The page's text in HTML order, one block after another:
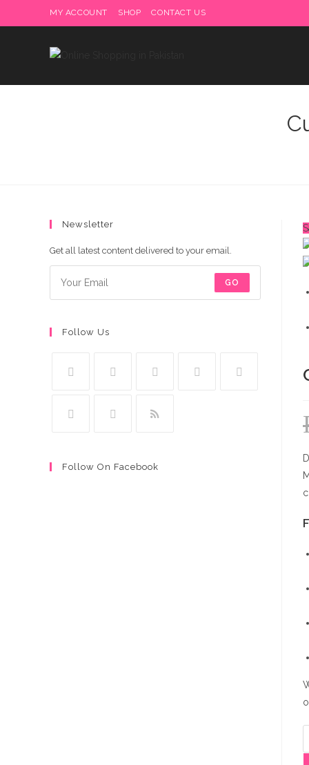
to
MY ACCOUNT SHOP CONTACT US
Newsletter
Get all latest content delivered to your email.
GO
Follow Us
Follow On Facebook
Delivery charges are to